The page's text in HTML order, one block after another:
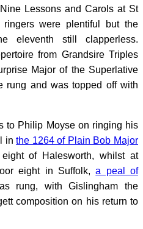
Lessons and Carols at St
ringers were plentiful but the
eleventh still clapperless.
from Grandsire Triples
Major of the Superlative
rung and was topped off with
to Philip Moyse on ringing his
inthe 1264 of Plain Bob Major
of Halesworth, whilst at
eight in Suffolk,a peal of
rung, with Gislingham the
composition on his return to